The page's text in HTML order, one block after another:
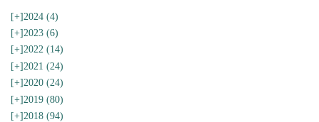
[+]2024 (4)
[+]2023 (6)
[+]2022 (14)
[+] 2021 (24)
[+]2020 (24)
[+]2019 (80)
[+] 2018 (94)